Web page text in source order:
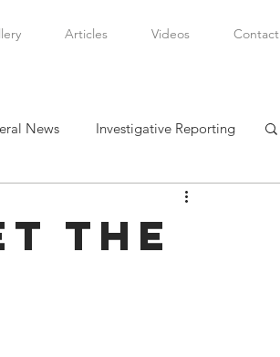
Articles Videos Contact
News Investigative Reporting
the